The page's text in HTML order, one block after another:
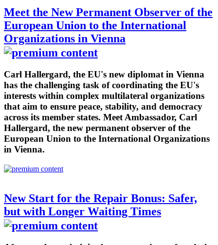
Meet the New Permanent Observer of the
European Union to the International
Organizations in Vienna
Carl Hallergard, the EU's new diplomat in Vienna
has the challenging task of coordinating the EU's
interests within complex multilateral organizations
that aim to ensure peace, stability, and democracy
across its member states. Meet Ambassador, Carl
Hallergard, the new permanent observer of the
European Union to the International Organizations
in Vienna.
New Start for the Repair Bonus: Safer,
but with Longer Waiting Times